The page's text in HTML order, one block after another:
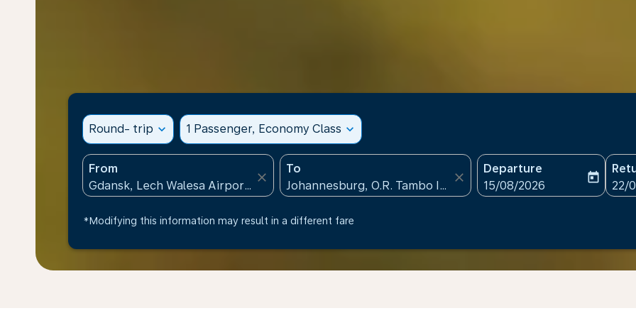
Round- trip expand_more 1 Passenger, Economy Class expand_more
From
close
To
close
Departure
fc-booking-departure-
15/08/2026
today
fc-
22/
*Modifying this information may result in a different fare